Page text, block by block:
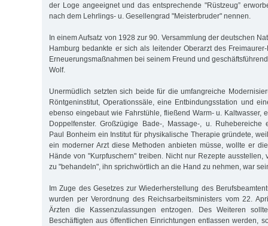
der Loge angeeignet und das entsprechende "Rüstzeug”
nach dem Lehrlings- u. Gesellengrad "Meisterbruder" nennen.
In einem Aufsatz von 1928 zur 90. Versammlung der deutschen
Hamburg bedankte er sich als leitender Oberarzt des
Erneuerungsmaßnahmen bei seinem Freund und
Wolf.
Unermüdlich setzten sich beide für die umfangreiche
Röntgeninstitut, Operationssäle, eine Entbindungsstation und
ebenso eingebaut wie Fahrstühle, fließend Warm- u. Kaltwasser,
Doppelfenster. Großzügige Bade-, Massage-, u. Ruhebereiche
Paul Bonheim ein Institut für physikalische Therapie gründete,
ein moderner Arzt diese Methoden anbieten müsse, wollte er
Hände von "Kurpfuschern" treiben. Nicht nur Rezepte ausstellen,
zu "behandeln", ihn sprichwörtlich an die Hand zu nehmen, war
Im Zuge des Gesetzes zur Wiederherstellung des
wurden per Verordnung des Reichsarbeitsministers vom 22.
Ärzten die Kassenzulassungen entzogen. Des Weiteren
Beschäftigten aus öffentlichen Einrichtungen entlassen werden,